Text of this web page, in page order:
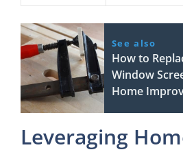
See also
How to
Window
Home
Leveraging